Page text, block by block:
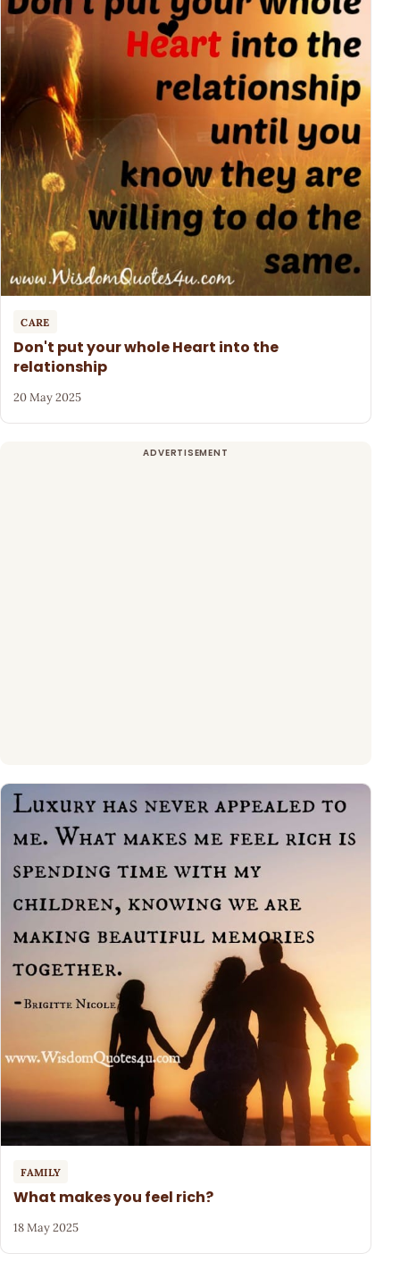
CARE
Don't put your whole Heart into the
relationship
20 May 2025
FAMILY
What makes you feel rich?
18 May 2025